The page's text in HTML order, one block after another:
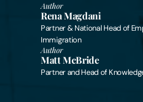
Digital Law
Careers
Contact Us
Author
Rena Magdani
Partner & National Head of
Immigration
Author
Matt McBride
Partner and Head of